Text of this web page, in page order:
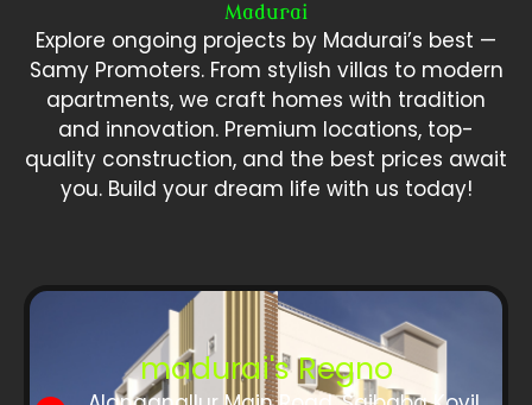
Madurai
Explore ongoing projects by Madurai’s best —
Samy Promoters. From stylish villas to modern
apartments, we craft homes with tradition
and innovation. Premium locations, top-
quality construction, and the best prices await
you. Build your dream life with us today!
madurai's Regno